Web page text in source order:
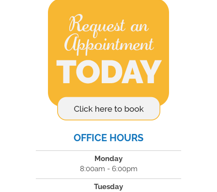
OFFICE HOURS
Monday
8:00am - 6:00pm
Tuesday